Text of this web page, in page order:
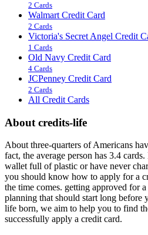
2 Cards
Walmart Credit Card
2 Cards
Victoria's Secret Angel Credit
1 Cards
Old Navy Credit Card
4 Cards
JCPenney Credit Card
2 Cards
All Credit Cards
About credits-life
About three-quarters of Americans
fact, the average person has 3.4
wallet full of plastic or have never
you should know how to apply for a
the time comes. getting approved for
planning that should start long before
life born, we aim to help you to find
successfully apply a credit card.